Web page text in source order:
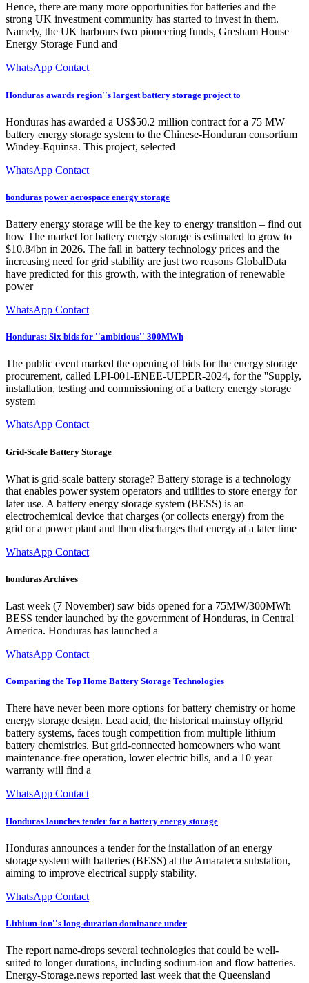
Hence, there are many more opportunities for batteries and the
strong UK investment community has started to invest in them.
Namely, the UK harbours two pioneering funds, Gresham House
Energy Storage Fund and
WhatsApp Contact
Honduras awards region''s largest battery storage project to
Honduras has awarded a US$50.2 million contract for a 75 MW
battery energy storage system to the Chinese-Honduran consortium
Windey-Equinsa. This project, selected
WhatsApp Contact
honduras power aerospace energy storage
Battery energy storage will be the key to energy transition – find out
how The market for battery energy storage is estimated to grow to
$10.84bn in 2026. The fall in battery technology prices and the
increasing need for grid stability are just two reasons GlobalData
have predicted for this growth, with the integration of renewable
power
WhatsApp Contact
Honduras: Six bids for ''ambitious'' 300MWh
The public event marked the opening of bids for the energy storage
procurement, called LPI-001-ENEE-UEPER-2024, for the ''Supply,
installation, testing and commissioning of a battery energy storage
system
WhatsApp Contact
Grid-Scale Battery Storage
What is grid-scale battery storage? Battery storage is a technology
that enables power system operators and utilities to store energy for
later use. A battery energy storage system (BESS) is an
electrochemical device that charges (or collects energy) from the
grid or a power plant and then discharges that energy at a later time
WhatsApp Contact
honduras Archives
Last week (7 November) saw bids opened for a 75MW/300MWh
BESS tender launched by the government of Honduras, in Central
America. Honduras has launched a
WhatsApp Contact
Comparing the Top Home Battery Storage Technologies
There have never been more options for battery chemistry or home
energy storage design. Lead acid, the historical mainstay offgrid
battery systems, faces tough competition from multiple lithium
battery chemistries. But grid-connected homeowners who want
maintenance-free operation, lower electric bills, and a 10 year
warranty will find a
WhatsApp Contact
Honduras launches tender for a battery energy storage
Honduras announces a tender for the installation of an energy
storage system with batteries (BESS) at the Amarateca substation,
aiming to improve electrical supply stability.
WhatsApp Contact
Lithium-ion''s long-duration dominance under
The report name-drops several technologies that could be well-
suited to longer durations, including sodium-ion and flow batteries.
Energy-Storage.news reported last week that the Queensland